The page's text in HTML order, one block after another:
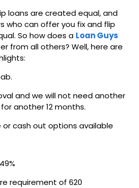
loans are created equal, and
who can offer you fix and flip
So how does a Loan Guys
from all others? Well, here are
and we will not need another
another 12 months.
or cash out options available
requirement of 620